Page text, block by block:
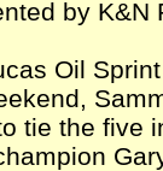
by K&N
Oil
tie the five